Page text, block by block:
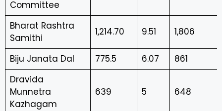
Committee
Bharat Rashtra
Samithi
1,214.70 9.51 1,806
Biju Janata Dal 775.5 6.07
861
Dravida
Munnetra
Kazhagam
639 5 648